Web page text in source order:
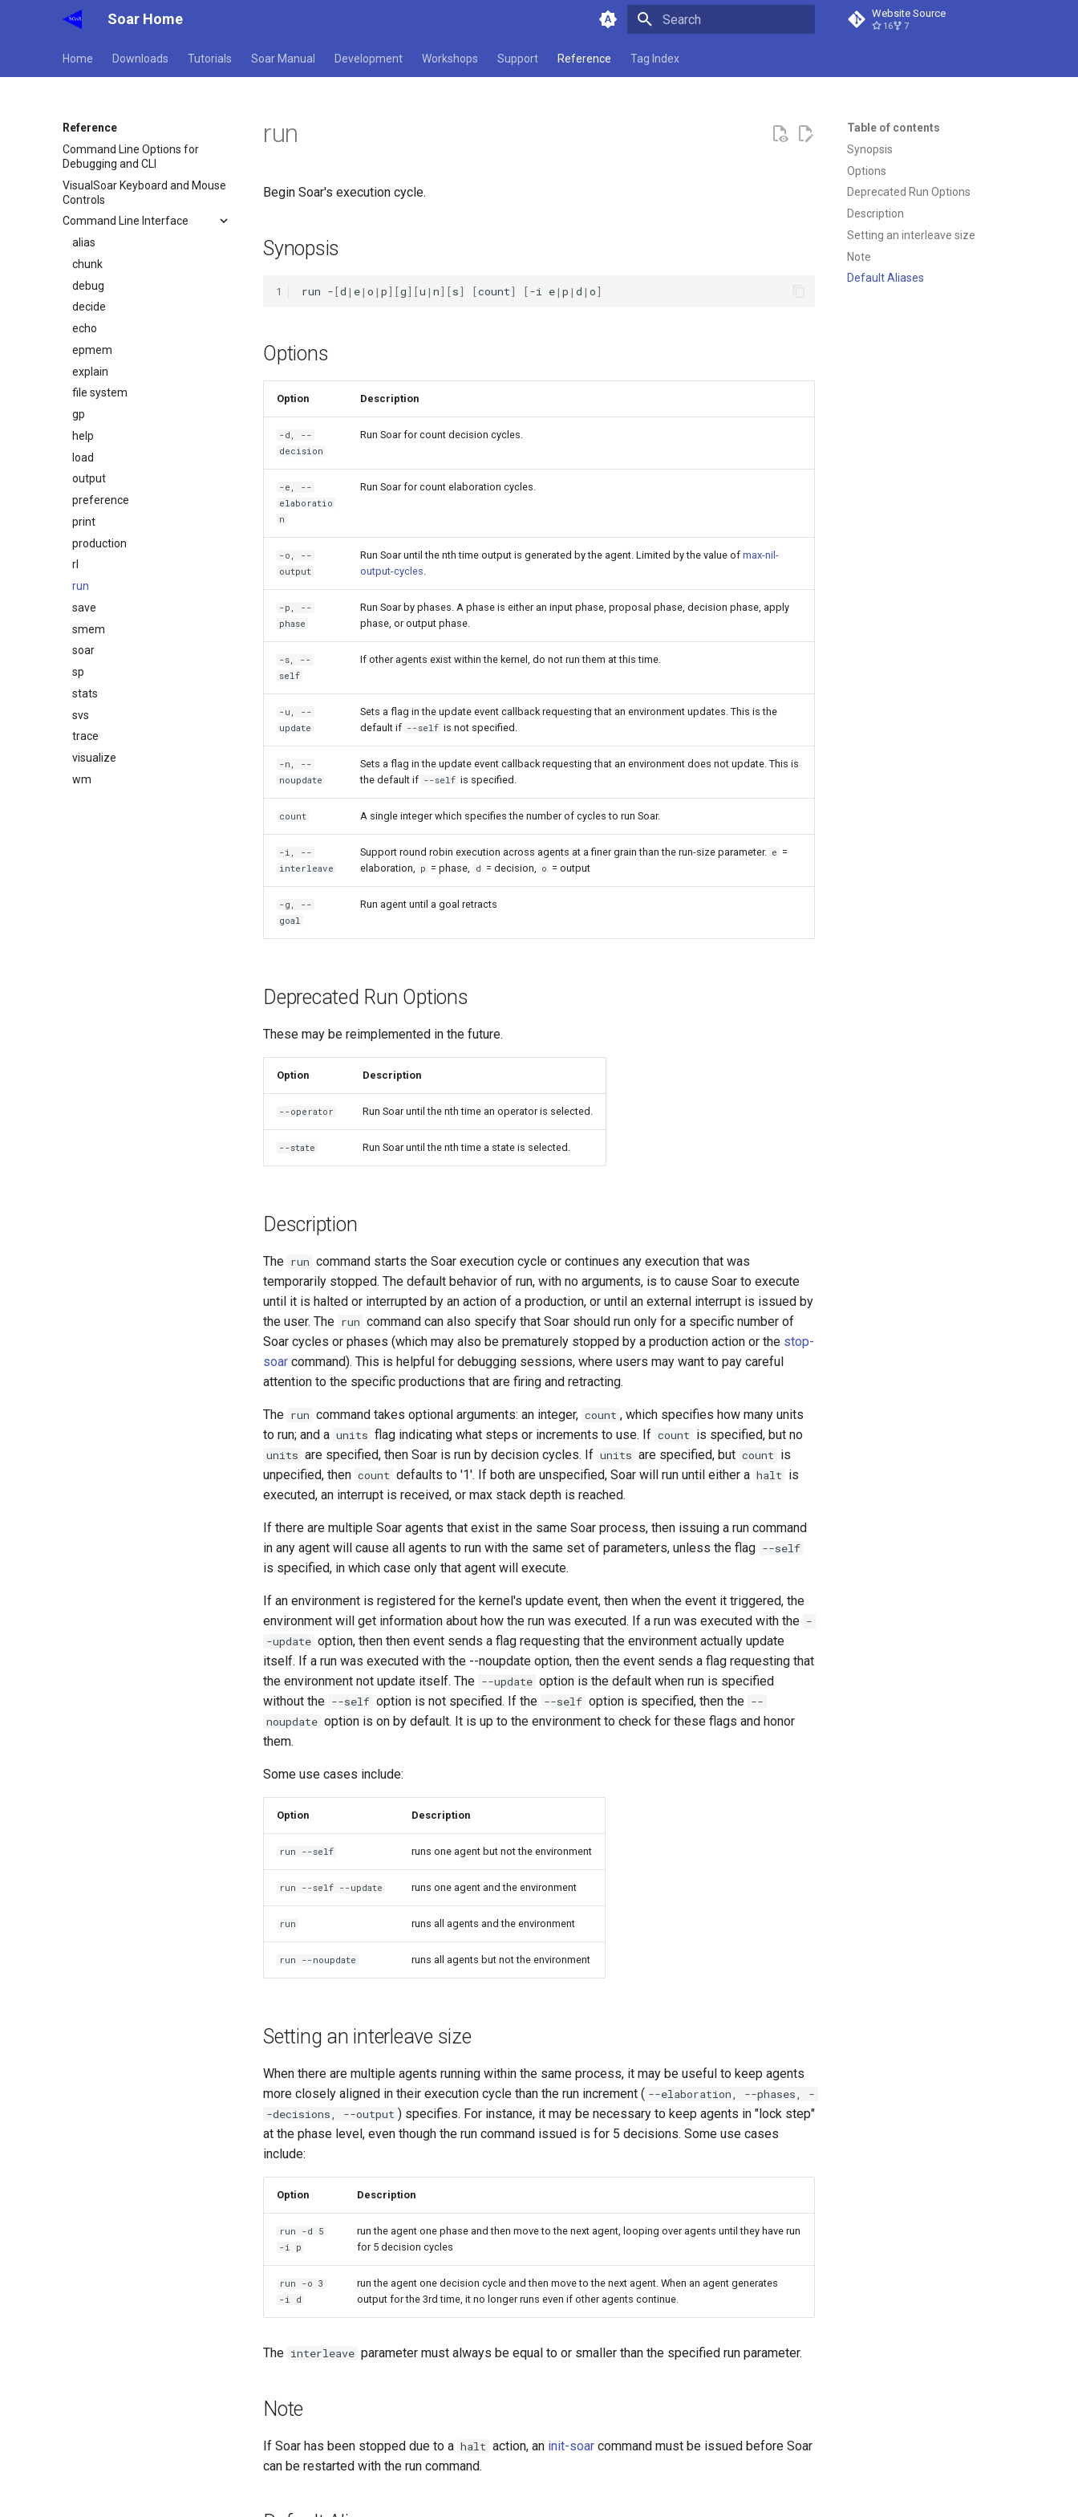
Soar Home Website Source
16 7
Home Downloads Tutorials Soar Manual Development Workshops Support Reference Tag Index
Reference
Command Line Options for
Debugging and CLI
VisualSoar Keyboard and Mouse
Controls
Command Line Interface
alias
chunk
debug
decide
echo
epmem
explain
file system
gp
help
load
output
preference
print
production
rl
run
save
smem
soar
sp
stats
svs
trace
visualize
wm
Table of contents
Synopsis
Options
Deprecated Run Options
Description
Setting an interleave size
Note
Default Aliases
run
Begin Soar's execution cycle.
Synopsis
1 run -[d | e| o | p][g][u | n][s] [count] [-i e| p | d | o]
Options
Option Description
-d, --
decision
Run Soar for count decision cycles.
-e, --
elaboratio
n
Run Soar for count elaboration cycles.
-o, --
output
Run Soar until the nth time output is generated by the agent. Limited by the value of max-nil-
output-cycles.
-p, --
phase
Run Soar by phases. A phase is either an input phase, proposal phase, decision phase, apply
phase, or output phase.
-s, --
self
If other agents exist within the kernel, do not run them at this time.
-u, --
update
Sets a flag in the update event callback requesting that an environment updates. This is the
default if --self is not specified.
-n, --
noupdate
Sets a flag in the update event callback requesting that an environment does not update. This is
the default if --self is specified.
count A single integer which specifies the number of cycles to run Soar.
-i, --
interleave
Support round robin execution across agents at a finer grain than the run-size parameter. e =
elaboration, p = phase, d = decision, o = output
-g, --
goal
Run agent until a goal retracts
Deprecated Run Options
These may be reimplemented in the future.
Option Description
--operator Run Soar until the nth time an operator is selected.
--state Run Soar until the nth time a state is selected.
Description
The run command starts the Soar execution cycle or continues any execution that was
temporarily stopped. The default behavior of run, with no arguments, is to cause Soar to execute
until it is halted or interrupted by an action of a production, or until an external interrupt is issued by
the user. The run command can also specify that Soar should run only for a specific number of
Soar cycles or phases (which may also be prematurely stopped by a production action or the stop-
soar command). This is helpful for debugging sessions, where users may want to pay careful
attention to the specific productions that are firing and retracting.
The run command takes optional arguments: an integer, count , which specifies how many units
to run; and a units flag indicating what steps or increments to use. If count is specified, but no
units are specified, then Soar is run by decision cycles. If units are specified, but count is
unpecified, then count defaults to '1'. If both are unspecified, Soar will run until either a halt is
executed, an interrupt is received, or max stack depth is reached.
If there are multiple Soar agents that exist in the same Soar process, then issuing a run command
in any agent will cause all agents to run with the same set of parameters, unless the flag --self
is specified, in which case only that agent will execute.
If an environment is registered for the kernel's update event, then when the event it triggered, the
environment will get information about how the run was executed. If a run was executed with the -
-update option, then then event sends a flag requesting that the environment actually update
itself. If a run was executed with the --noupdate option, then the event sends a flag requesting that
the environment not update itself. The --update option is the default when run is specified
without the --self option is not specified. If the --self option is specified, then the --
noupdate option is on by default. It is up to the environment to check for these flags and honor
them.
Some use cases include:
Option Description
run --self runs one agent but not the environment
run --self --update runs one agent and the environment
run runs all agents and the environment
run --noupdate runs all agents but not the environment
Setting an interleave size
When there are multiple agents running within the same process, it may be useful to keep agents
more closely aligned in their execution cycle than the run increment ( --elaboration, --phases, -
-decisions, --output ) specifies. For instance, it may be necessary to keep agents in "lock step"
at the phase level, even though the run command issued is for 5 decisions. Some use cases
include:
Option Description
run -d 5
-i p
run the agent one phase and then move to the next agent, looping over agents until they have run
for 5 decision cycles
run -o 3
-i d
run the agent one decision cycle and then move to the next agent. When an agent generates
output for the 3rd time, it no longer runs even if other agents continue.
The interleave parameter must always be equal to or smaller than the specified run parameter.
Note
If Soar has been stopped due to a halt action, an init-soar command must be issued before Soar
can be restarted with the run command.